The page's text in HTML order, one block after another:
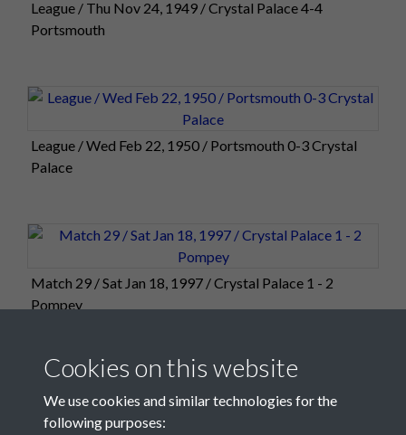
League / Thu Nov 24, 1949 / Crystal Palace 4-4
Portsmouth
League / Wed Feb 22, 1950 / Portsmouth 0-3 Crystal
Palace
Match 29 / Sat Jan 18, 1997 / Crystal Palace 1 - 2
Pompey
Cookies on this website
We use cookies and similar technologies for the
following purposes: